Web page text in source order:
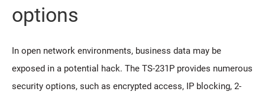
options
In open network environments, business data may be
exposed in a potential hack. The TS-231P provides numerous
security options, such as encrypted access, IP blocking, 2-